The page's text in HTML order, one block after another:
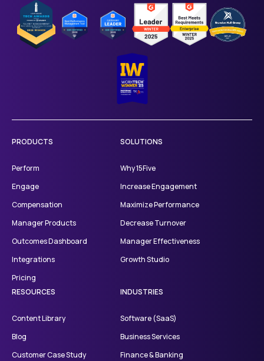
PRODUCTS
Perform
Engage
Compensation
Manager Products
Outcomes Dashboard
Integrations
Pricing
SOLUTIONS
Why 15Five
Increase Engagement
Maximize Performance
Decrease Turnover
Manager Effectiveness
Growth Studio
RESOURCES
Content Library
Blog
Customer Case Study
INDUSTRIES
Software (SaaS)
Business Services
Finance & Banking